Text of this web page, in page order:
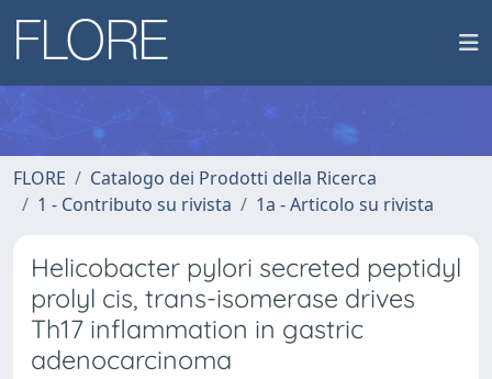
FLORE
Catalogo dei Prodotti della Ricerca
1 - Contributo su rivista
1a - Articolo su rivista
Helicobacter pylori secreted peptidyl
prolyl cis, trans-isomerase drives
Th17 inflammation in gastric
adenocarcinoma